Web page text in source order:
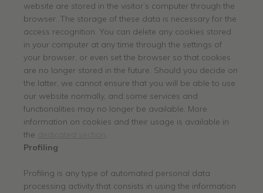
website are stored in the visitor’s computer through the
browser. The storage of these data is necessary for the
access recognition. You can delete any cookies stored
in your computer at any time through the settings of
your browser, or even set the browser so that cookies
are no longer stored in the future. Should you decide on
the latter, we cannot ensure that you will be able to use
our website normally, and some services and
functionalities may no longer be available. More
information on cookies and their usage is available in
the
dedicated section .
Profiling
Profiling is any type of automated personal data
processing activity that consists in using the information